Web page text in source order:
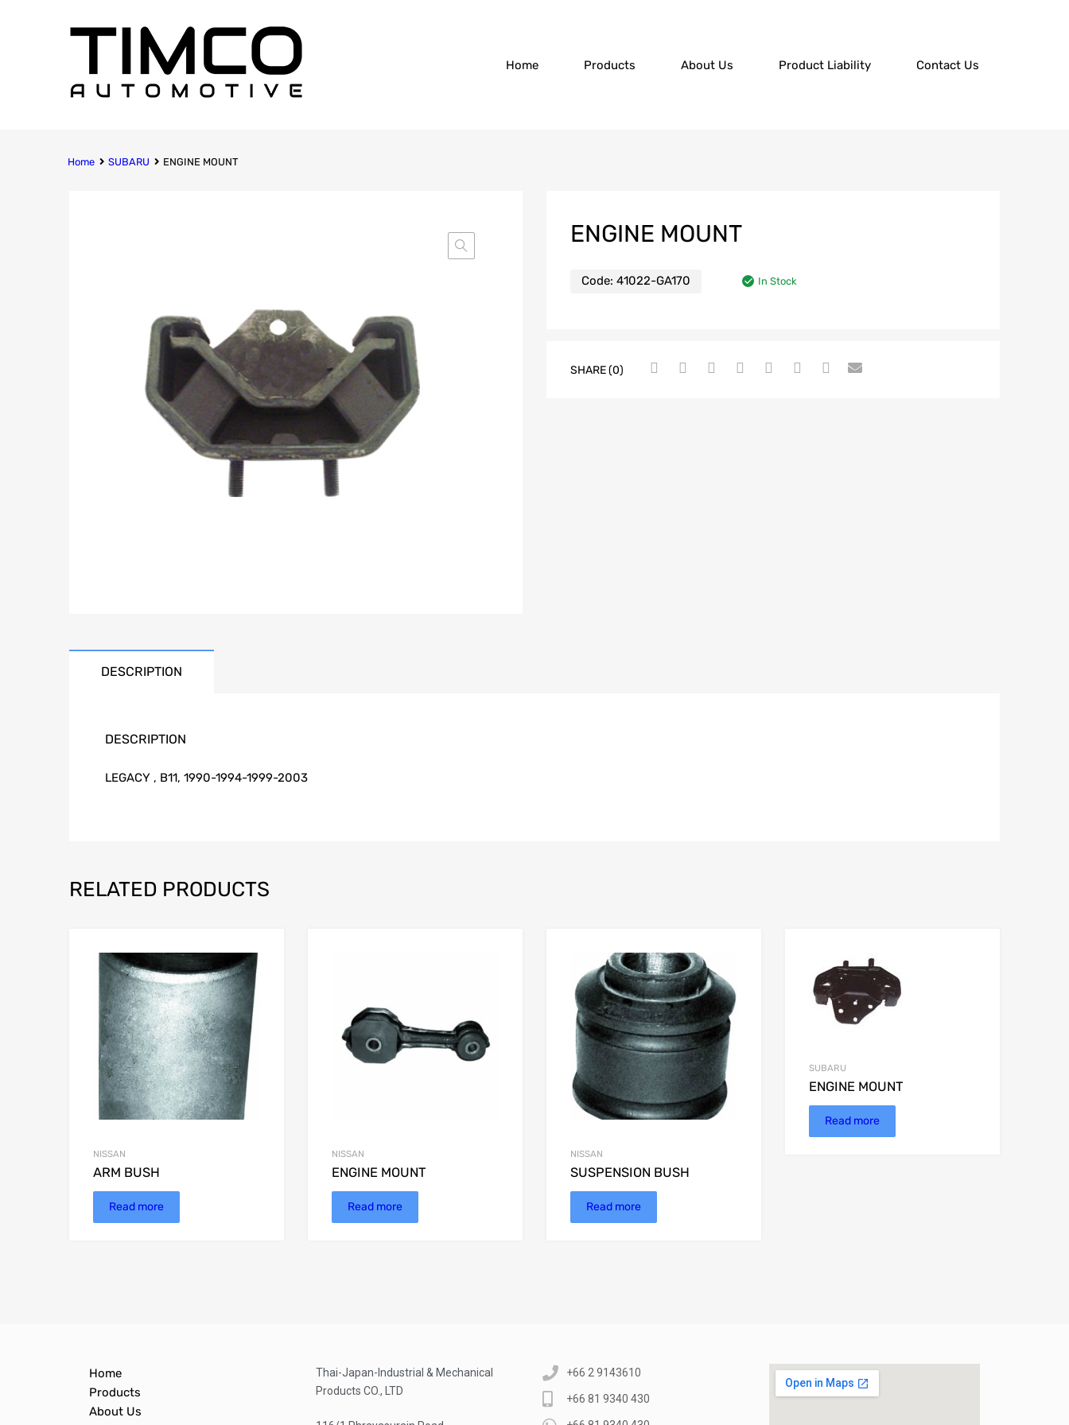
Home Products About Us Product Liability Contact Us
Home SUBARU ENGINE MOUNT
ENGINE MOUNT
Code: 41022-GA170 In Stock
SHARE (0)
DESCRIPTION
DESCRIPTION
LEGACY , B11, 1990-1994-1999-2003
RELATED PRODUCTS
NISSAN
ARM BUSH
Read more
NISSAN
ENGINE MOUNT
Read more
NISSAN
SUSPENSION BUSH
Read more
SUBARU
ENGINE MOUNT
Read more
Home
Products
About Us
Thai-Japan-Industrial & Mechanical
Products CO., LTD
+66 2 9143610
+66 81 9340 430